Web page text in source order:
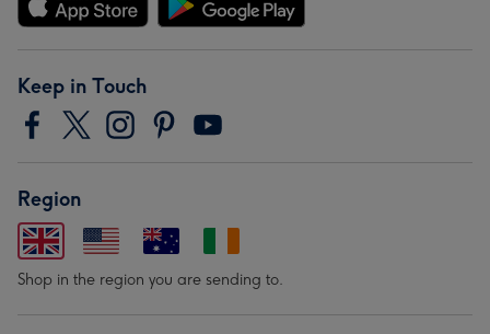
Keep in Touch
Region
Shop in the region you are sending to.